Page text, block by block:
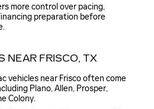
more control over pacing,
preparation before
NEAR FRISCO, TX
vehicles near Frisco often come
Plano, Allen, Prosper,
Colony.